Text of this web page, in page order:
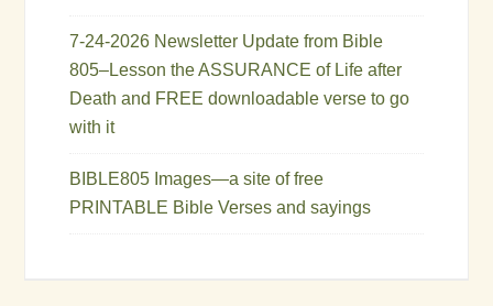
7-24-2026 Newsletter Update from Bible
805–Lesson the ASSURANCE of Life after
Death and FREE downloadable verse to go
with it
BIBLE805 Images—a site of free
PRINTABLE Bible Verses and sayings